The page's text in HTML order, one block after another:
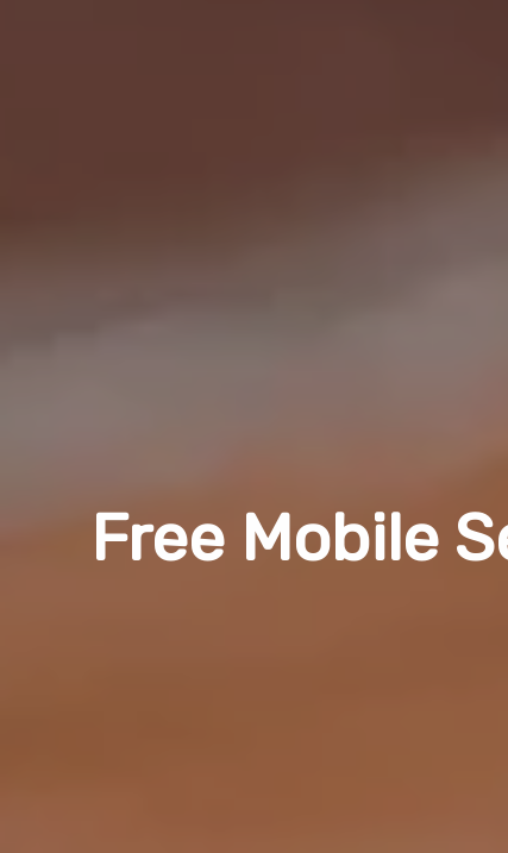
Free Mobile